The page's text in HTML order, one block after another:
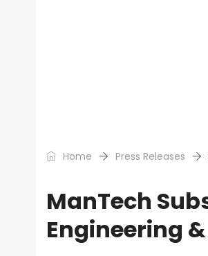
Home Press Releases
ManTech
Engineering